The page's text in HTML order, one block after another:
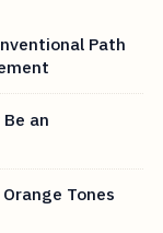
Path
an
Tones